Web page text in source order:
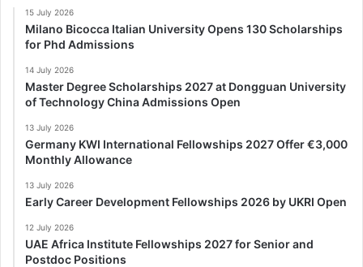
15 July 2026
Milano Bicocca Italian University Opens 130 Scholarships
for Phd Admissions
14 July 2026
Master Degree Scholarships 2027 at Dongguan University
of Technology China Admissions Open
13 July 2026
Germany KWI International Fellowships 2027 Offer €3,000
Monthly Allowance
13 July 2026
Early Career Development Fellowships 2026 by UKRI Open
12 July 2026
UAE Africa Institute Fellowships 2027 for Senior and
Postdoc Positions